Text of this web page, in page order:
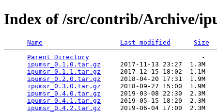
Index of /src/contrib/Archive/
Name Last modified
Size
Parent Directory
                             -
ipumsr_0.1.0.tar.gz
     2017-11-13 23:27  1.3M
ipumsr_0.1.1.tar.gz
     2017-12-15 18:02  1.1M
ipumsr_0.2.0.tar.gz
     2018-04-20 17:31  1.9M
ipumsr_0.3.0.tar.gz
     2018-09-27 15:00  1.9M
ipumsr_0.4.0.tar.gz
     2019-03-08 22:30  2.3M
ipumsr_0.4.1.tar.gz
     2019-05-15 18:20  2.3M
ipumsr_0.4.2.tar.gz
     2019-06-04 17:00  2.3M